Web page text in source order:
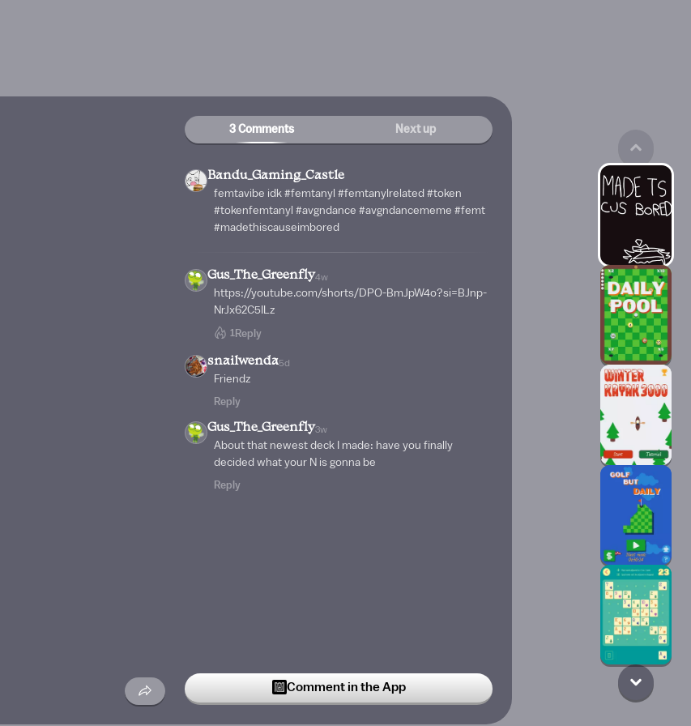
3 Comments Next up
Bandu_Gaming_Castle
femtavibe idk #femtanyl #femtanylrelated #token
#tokenfemtanyl #avgndance #avgndancememe #femt
#madethiscauseimbored
Gus_The_Greenfly4w
https://youtube.com/shorts/DPO-BmJpW4o?si=BJnp-
NrJx62C5ILz
1 Reply
snailwenda5d
Friendz
Reply
Gus_The_Greenfly3w
About that newest deck I made: have you finally
decided what your N is gonna be
Reply
Comment in the App